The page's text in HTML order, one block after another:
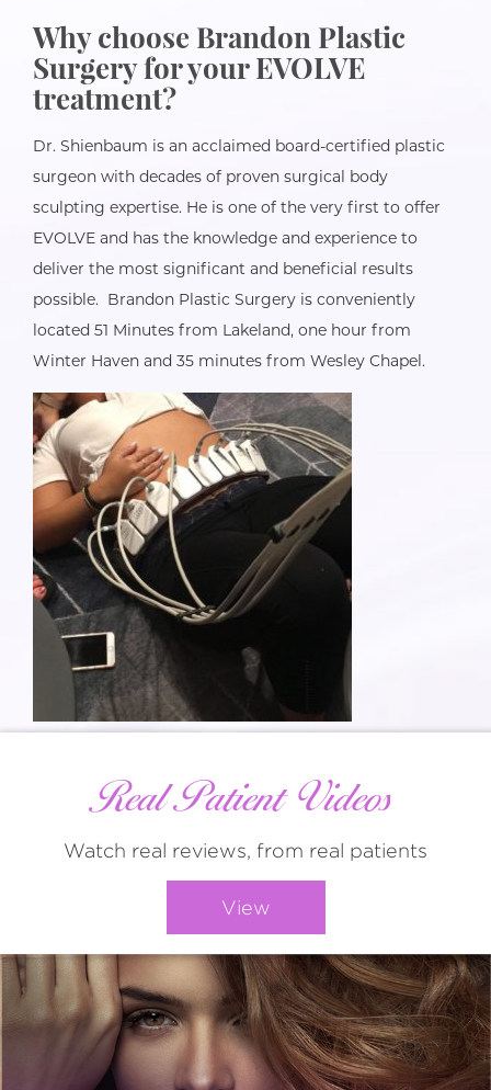
Why choose Brandon Plastic
Surgery for your EVOLVE
treatment?
Dr. Shienbaum is an acclaimed board-certified plastic
surgeon with decades of proven surgical body
sculpting expertise. He is one of the very first to offer
EVOLVE and has the knowledge and experience to
deliver the most significant and beneficial results
possible. Brandon Plastic Surgery is conveniently
located 51 Minutes from Lakeland, one hour from
Winter Haven and 35 minutes from Wesley Chapel.
Real Patient Videos
Watch real reviews, from real patients
View